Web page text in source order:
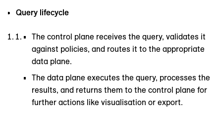
Query lifecycle
The control plane receives the query, validates it
against policies, and routes it to the appropriate
data plane.
The data plane executes the query, processes the
results, and returns them to the control plane for
further actions like visualisation or export.